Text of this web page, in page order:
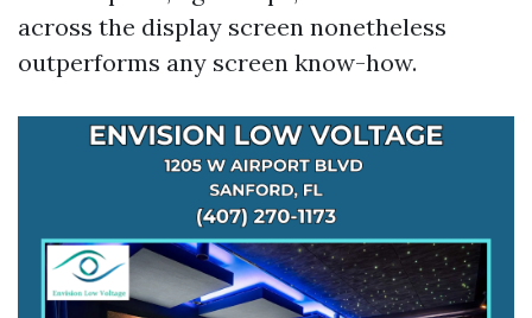
across the display screen nonetheless
outperforms any screen know-how.